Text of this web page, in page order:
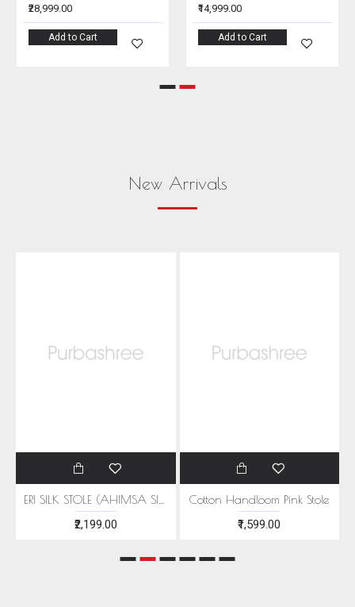
₹28,999.00
Add to Cart
₹14,999.00
Add to Cart
New Arrivals
₹2,199.00
Cotton Handloom Pink Stole
₹1,599.00